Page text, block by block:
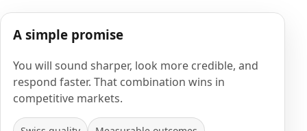
A simple promise
You will sound sharper, look more credible, and
respond faster. That combination wins in
competitive markets.